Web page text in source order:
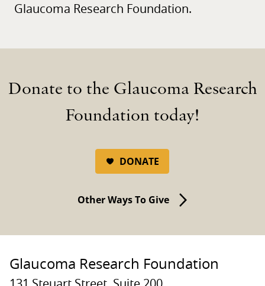
Glaucoma Research Foundation.
Donate to the Glaucoma Research
Foundation today!
DONATE
Other Ways To Give
Glaucoma Research Foundation